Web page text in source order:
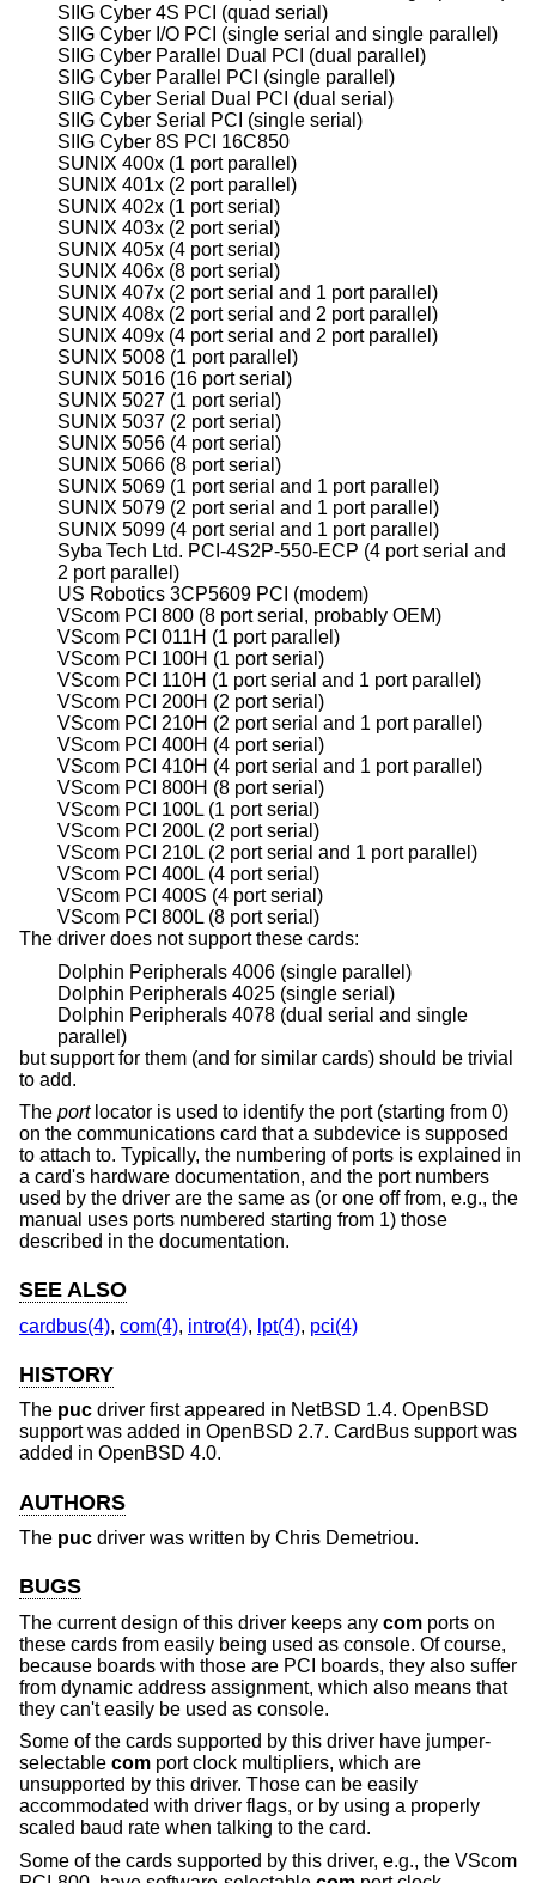
SIIG Cyber 4S PCI (quad serial)
SIIG Cyber I/O PCI (single serial and single parallel)
SIIG Cyber Parallel Dual PCI (dual parallel)
SIIG Cyber Parallel PCI (single parallel)
SIIG Cyber Serial Dual PCI (dual serial)
SIIG Cyber Serial PCI (single serial)
SIIG Cyber 8S PCI 16C850
SUNIX 400x (1 port parallel)
SUNIX 401x (2 port parallel)
SUNIX 402x (1 port serial)
SUNIX 403x (2 port serial)
SUNIX 405x (4 port serial)
SUNIX 406x (8 port serial)
SUNIX 407x (2 port serial and 1 port parallel)
SUNIX 408x (2 port serial and 2 port parallel)
SUNIX 409x (4 port serial and 2 port parallel)
SUNIX 5008 (1 port parallel)
SUNIX 5016 (16 port serial)
SUNIX 5027 (1 port serial)
SUNIX 5037 (2 port serial)
SUNIX 5056 (4 port serial)
SUNIX 5066 (8 port serial)
SUNIX 5069 (1 port serial and 1 port parallel)
SUNIX 5079 (2 port serial and 1 port parallel)
SUNIX 5099 (4 port serial and 1 port parallel)
Syba Tech Ltd. PCI-4S2P-550-ECP (4 port serial and
2 port parallel)
US Robotics 3CP5609 PCI (modem)
VScom PCI 800 (8 port serial, probably OEM)
VScom PCI 011H (1 port parallel)
VScom PCI 100H (1 port serial)
VScom PCI 110H (1 port serial and 1 port parallel)
VScom PCI 200H (2 port serial)
VScom PCI 210H (2 port serial and 1 port parallel)
VScom PCI 400H (4 port serial)
VScom PCI 410H (4 port serial and 1 port parallel)
VScom PCI 800H (8 port serial)
VScom PCI 100L (1 port serial)
VScom PCI 200L (2 port serial)
VScom PCI 210L (2 port serial and 1 port parallel)
VScom PCI 400L (4 port serial)
VScom PCI 400S (4 port serial)
VScom PCI 800L (8 port serial)
The driver does not support these cards:
Dolphin Peripherals 4006 (single parallel)
Dolphin Peripherals 4025 (single serial)
Dolphin Peripherals 4078 (dual serial and single
parallel)
but support for them (and for similar cards) should be trivial
to add.
The portlocator is used to identify the port (starting from 0)
on the communications card that a subdevice is supposed
to attach to. Typically, the numbering of ports is explained in
a card's hardware documentation, and the port numbers
used by the driver are the same as (or one off from, e.g., the
manual uses ports numbered starting from 1) those
described in the documentation.
SEE ALSO
cardbus(4), com(4), intro(4), lpt(4), pci(4)
HISTORY
The puc driver first appeared in NetBSD 1.4. OpenBSD
support was added in OpenBSD 2.7. CardBus support was
added in OpenBSD 4.0.
AUTHORS
The puc driver was written by Chris Demetriou.
BUGS
The current design of this driver keeps any com ports on
these cards from easily being used as console. Of course,
because boards with those are PCI boards, they also suffer
from dynamic address assignment, which also means that
they can't easily be used as console.
Some of the cards supported by this driver have jumper-
selectable com port clock multipliers, which are
unsupported by this driver. Those can be easily
accommodated with driver flags, or by using a properly
scaled baud rate when talking to the card.
Some of the cards supported by this driver, e.g., the VScom